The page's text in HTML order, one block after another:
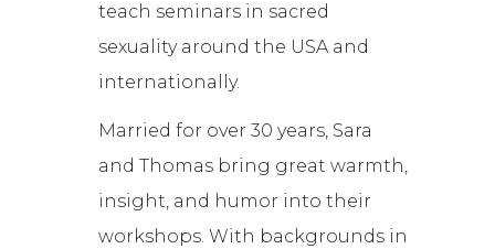
teach seminars in sacred
sexuality around the USA and
internationally.
Married for over 30 years, Sara
and Thomas bring great warmth,
insight, and humor into their
workshops. With backgrounds in